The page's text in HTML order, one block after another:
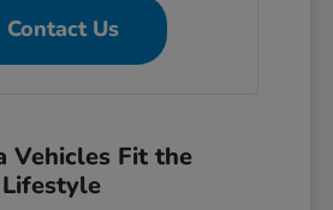
Contact Us
Vehicles Fit the